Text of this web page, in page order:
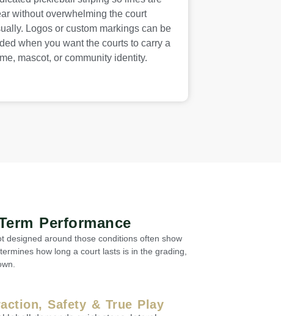
without overwhelming the court
Logos or custom markings can be
when you want the courts to carry a
mascot, or community identity.
Performance
designed around those conditions often show
how long a court lasts is in the grading,
Safety & True Play